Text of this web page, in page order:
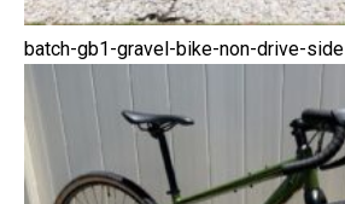
batch-gb1-gravel-bike-non-drive-side